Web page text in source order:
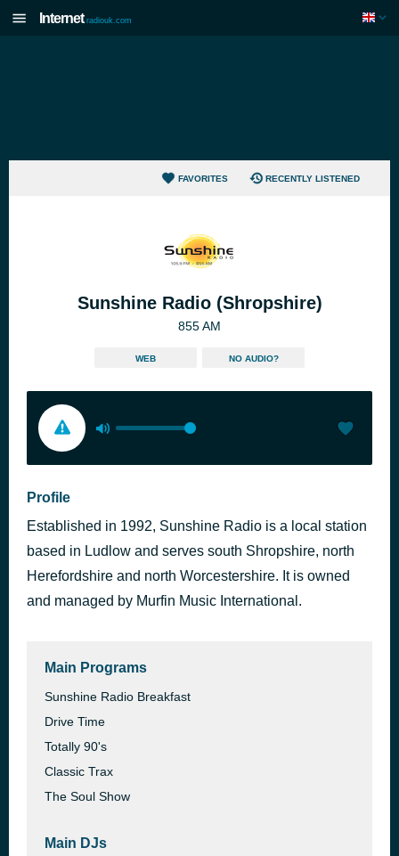
Internet radiouk.com
FAVORITES RECENTLY LISTENED
Sunshine Radio (Shropshire)
855 AM
WEB NO AUDIO?
Profile
Established in 1992, Sunshine Radio is a local station
based in Ludlow and serves south Shropshire, north
Herefordshire and north Worcestershire. It is owned
and managed by Murfin Music International.
Main Programs
Sunshine Radio Breakfast
Drive Time
Totally 90's
Classic Trax
The Soul Show
Main DJs